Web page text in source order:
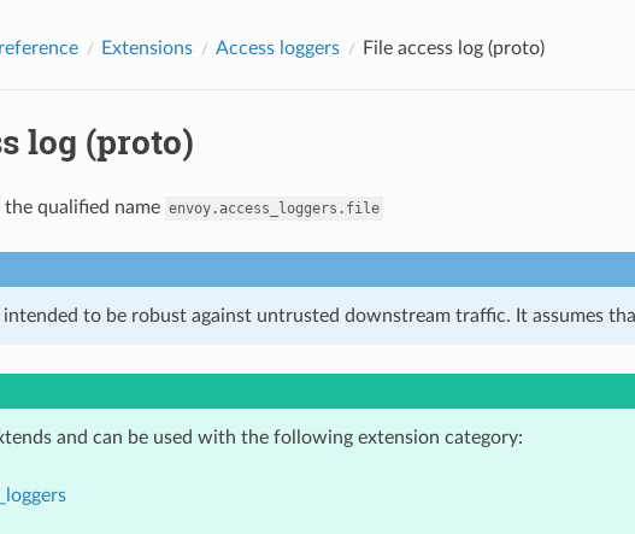
Extensions Access loggers File access log (proto)
log (proto)
the qualified name envoy.access_loggers.file
intended to be robust against untrusted downstream traffic. It assumes
and can be used with the following extension category: